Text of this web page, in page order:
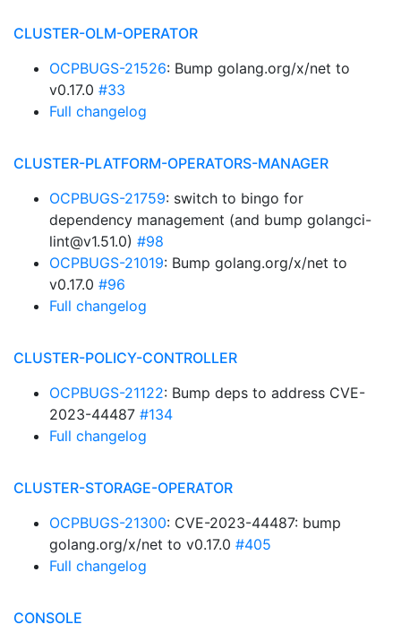
CLUSTER-OLM-OPERATOR
OCPBUGS-21526: Bump golang.org/x/net to
v0.17.0 #33
Full changelog
CLUSTER-PLATFORM-OPERATORS-MANAGER
OCPBUGS-21759: switch to bingo for
dependency management (and bump golangci-
lint@v1.51.0) #98
OCPBUGS-21019: Bump golang.org/x/net to
v0.17.0 #96
Full changelog
CLUSTER-POLICY-CONTROLLER
OCPBUGS-21122: Bump deps to address CVE-
2023-44487 #134
Full changelog
CLUSTER-STORAGE-OPERATOR
OCPBUGS-21300: CVE-2023-44487: bump
golang.org/x/net to v0.17.0 #405
Full changelog
CONSOLE